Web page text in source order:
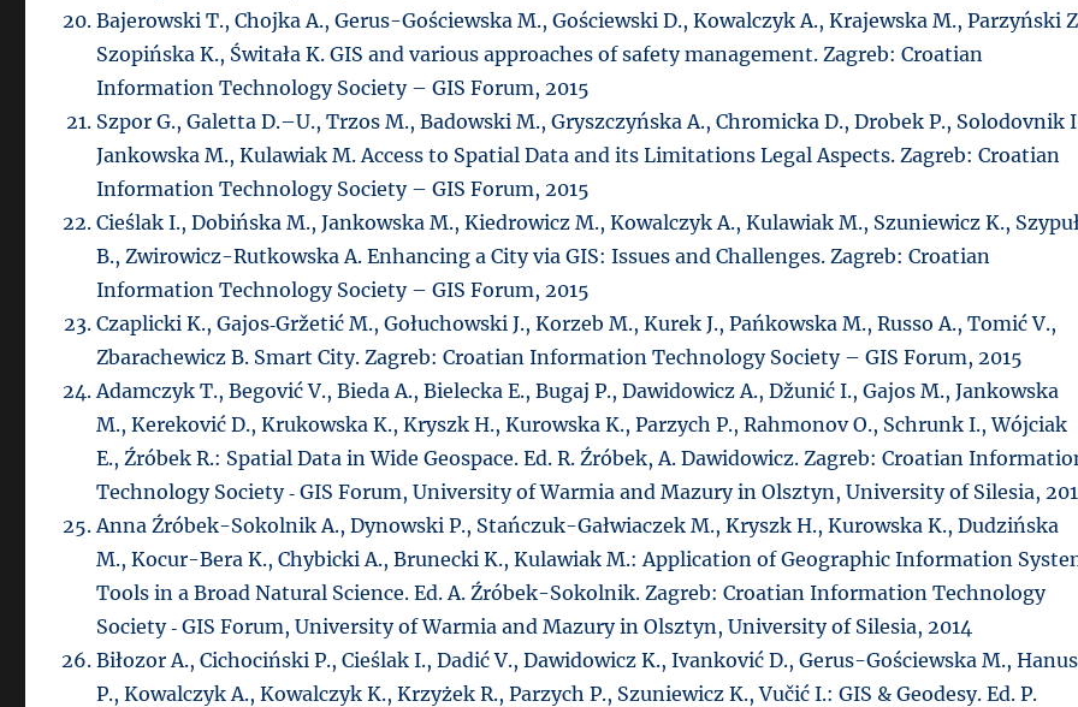
Bajerowski T., Chojka A., Gerus-Gościewska M., Gościewski D., Kowalczyk A., Krajewska M., Parzyński
Szopińska K., Świtała K. GIS and various approaches of safety management. Zagreb: Croatian
Information Technology Society – GIS Forum, 2015
Szpor G., Galetta D.–U., Trzos M., Badowski M., Gryszczyńska A., Chromicka D., Drobek P., Solodovnik
Jankowska M., Kulawiak M. Access to Spatial Data and its Limitations Legal Aspects. Zagreb: Croatian
Information Technology Society – GIS Forum, 2015
Cieślak I., Dobińska M., Jankowska M., Kiedrowicz M., Kowalczyk A., Kulawiak M., Szuniewicz K.,
B., Zwirowicz-Rutkowska A. Enhancing a City via GIS: Issues and Challenges. Zagreb: Croatian
Information Technology Society – GIS Forum, 2015
Czaplicki K., Gajos‐Gržetić M., Gołuchowski J., Korzeb M., Kurek J., Pańkowska M., Russo A., Tomić V.,
Zbarachewicz B. Smart City. Zagreb: Croatian Information Technology Society – GIS Forum, 2015
Adamczyk T., Begović V., Bieda A., Bielecka E., Bugaj P., Dawidowicz A., Džunić I., Gajos M., Jankowska
M., Kereković D., Krukowska K., Kryszk H., Kurowska K., Parzych P., Rahmonov O., Schrunk I., Wójciak
E., Źróbek R.: Spatial Data in Wide Geospace. Ed. R. Źróbek, A. Dawidowicz. Zagreb: Croatian
Technology Society ‑ GIS Forum, University of Warmia and Mazury in Olsztyn, University of Silesia,
Anna Źróbek-Sokolnik A., Dynowski P., Stańczuk-Gałwiaczek M., Kryszk H., Kurowska K., Dudzińska
M., Kocur-Bera K., Chybicki A., Brunecki K., Kulawiak M.: Application of Geographic Information
Tools in a Broad Natural Science. Ed. A. Źróbek-Sokolnik. Zagreb: Croatian Information Technology
Society ‑ GIS Forum, University of Warmia and Mazury in Olsztyn, University of Silesia, 2014
Biłozor A., Cichociński P., Cieślak I., Dadić V., Dawidowicz K., Ivanković D., Gerus-Gościewska M., Hanus
P., Kowalczyk A., Kowalczyk K., Krzyżek R., Parzych P., Szuniewicz K., Vučić I.: GIS & Geodesy. Ed. P.